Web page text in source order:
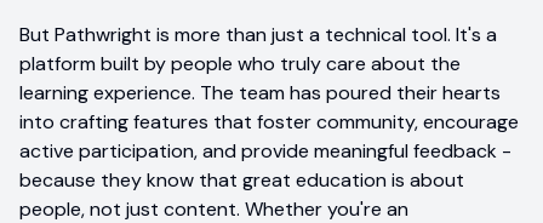
But Pathwright is more than just a technical tool. It's a
platform built by people who truly care about the
learning experience. The team has poured their hearts
into crafting features that foster community, encourage
active participation, and provide meaningful feedback -
because they know that great education is about
people, not just content. Whether you're an